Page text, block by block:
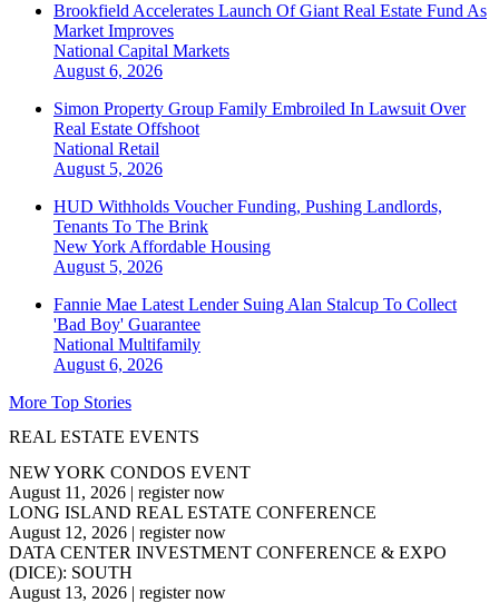
Brookfield Accelerates Launch Of Giant Real Estate Fund As
Market Improves
National Capital Markets
August 6, 2026
Simon Property Group Family Embroiled In Lawsuit Over
Real Estate Offshoot
National Retail
August 5, 2026
HUD Withholds Voucher Funding, Pushing Landlords,
Tenants To The Brink
New York Affordable Housing
August 5, 2026
Fannie Mae Latest Lender Suing Alan Stalcup To Collect
'Bad Boy' Guarantee
National Multifamily
August 6, 2026
More Top Stories
REAL ESTATE EVENTS
NEW YORK CONDOS EVENT
August 11, 2026 | register now
LONG ISLAND REAL ESTATE CONFERENCE
August 12, 2026 | register now
DATA CENTER INVESTMENT CONFERENCE & EXPO
(DICE): SOUTH
August 13, 2026 | register now